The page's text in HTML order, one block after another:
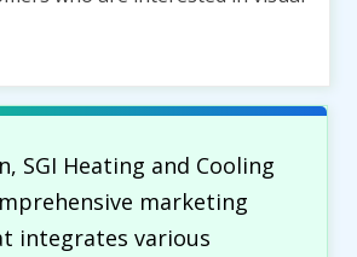
SGI Heating and Cooling
marketing
integrates various